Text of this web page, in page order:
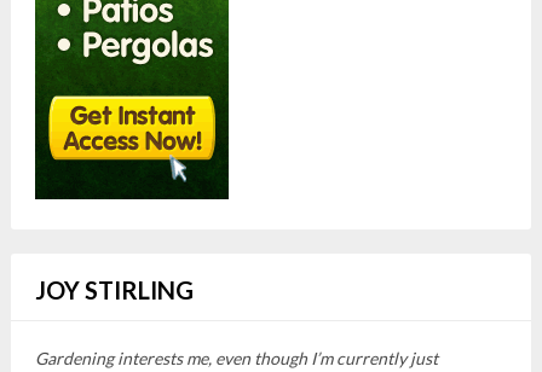
JOY STIRLING
Gardening interests me, even though I’m currently just